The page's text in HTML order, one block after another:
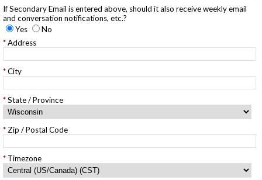
If Secondary Email is entered above, should it also receive weekly email
and conversation notifications, etc.?
Yes
No
Address
City
State / Province
Zip / Postal Code
Timezone